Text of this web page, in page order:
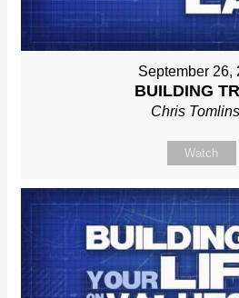
September 26,
BUILDING
Chris
Watch